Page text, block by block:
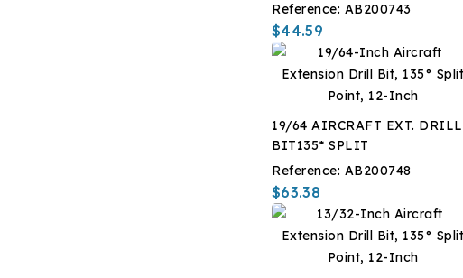
Reference: AB200743
$44.59
19/64 AIRCRAFT EXT. DRILL
BIT135* SPLIT
Reference: AB200748
$63.38